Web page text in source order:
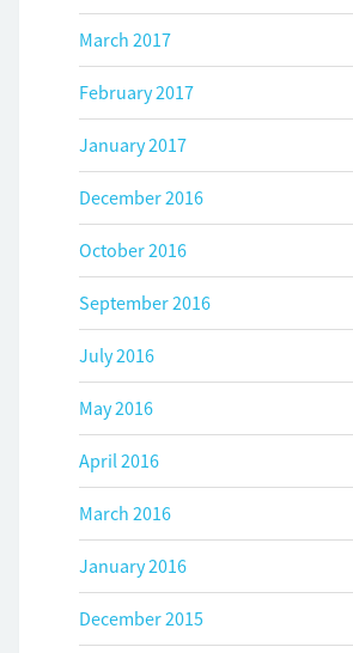
March 2017
February 2017
January 2017
December 2016
October 2016
September 2016
July 2016
May 2016
April 2016
March 2016
January 2016
December 2015